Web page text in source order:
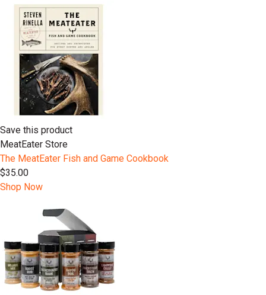
Save this product
MeatEater Store
The MeatEater Fish and Game Cookbook
$35.00
Shop Now